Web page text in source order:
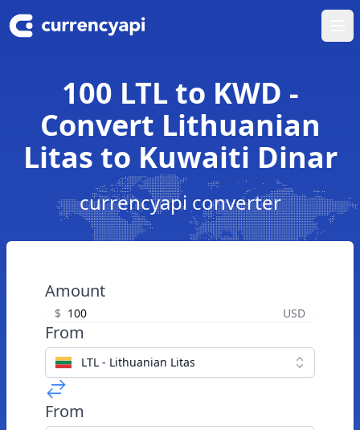
100 LTL to KWD -
Convert Lithuanian
Litas to Kuwaiti Dinar
currencyapi converter
Amount
$ USD
From
LTL - Lithuanian Litas
From